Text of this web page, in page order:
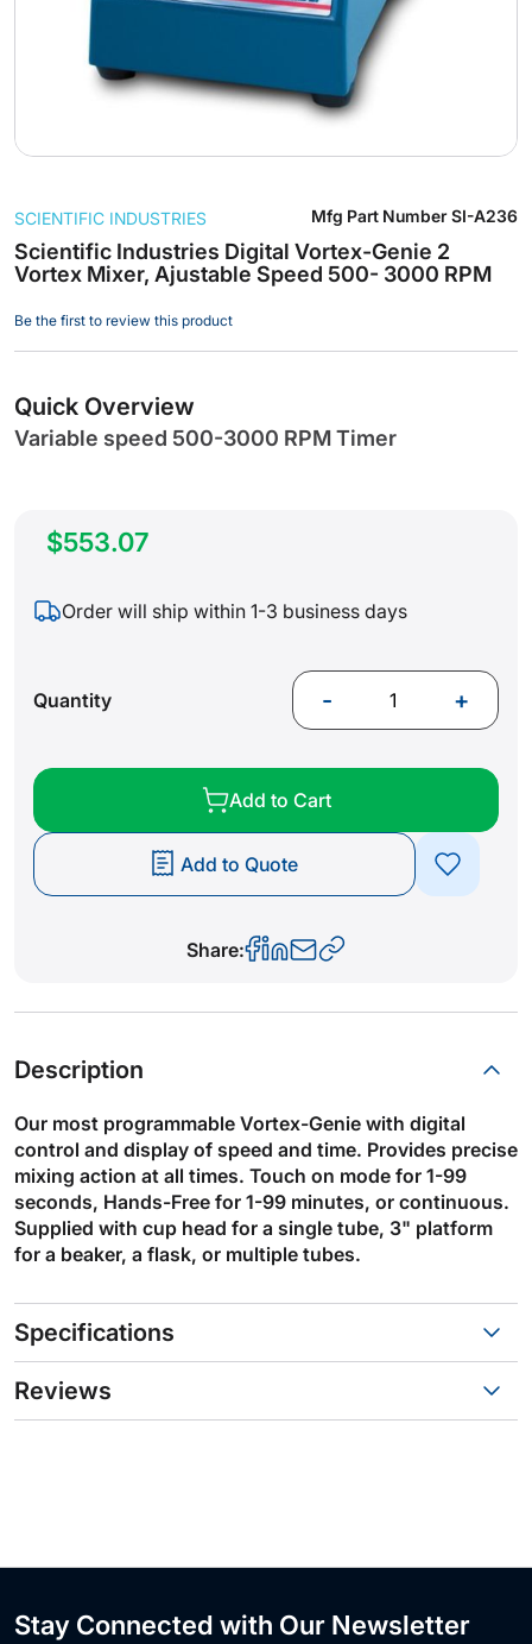
to
the
beginning
the
images
Scientific Industries Digital Vortex-Genie 2
Vortex Mixer, Ajustable Speed 500- 3000 RPM
SCIENTIFIC INDUSTRIES Mfg Part Number SI-A236
Be the first to review this product
Quick Overview
Variable speed 500-3000 RPM Timer
$553.07
Order will ship within 1-3 business days
Quantity - +
Add to Cart
Add to Quote
Share:
Description
Our most programmable Vortex-Genie with digital
control and display of speed and time. Provides precise
mixing action at all times. Touch on mode for 1-99
seconds, Hands-Free for 1-99 minutes, or continuous.
Supplied with cup head for a single tube, 3" platform
for a beaker, a flask, or multiple tubes.
Specifications
Reviews
Stay Connected with Our Newsletter